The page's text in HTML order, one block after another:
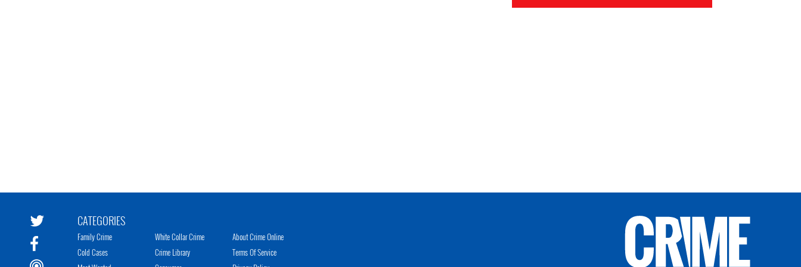
CATEGORIES
Family Crime
Cold Cases
White Collar Crime
Crime Library
About Crime Online
Terms Of Service